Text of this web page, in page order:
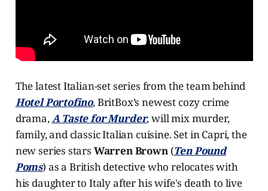
The latest Italian-set series from the team behind
Hotel Portofino, BritBox’s newest cozy crime
drama,A Taste for Murder, will mix murder,
family, and classic Italian cuisine. Set in Capri, the
new series stars Warren Brown(Ten Pound
Poms) as a British detective who relocates with
his daughter to Italy after his wife's death to live